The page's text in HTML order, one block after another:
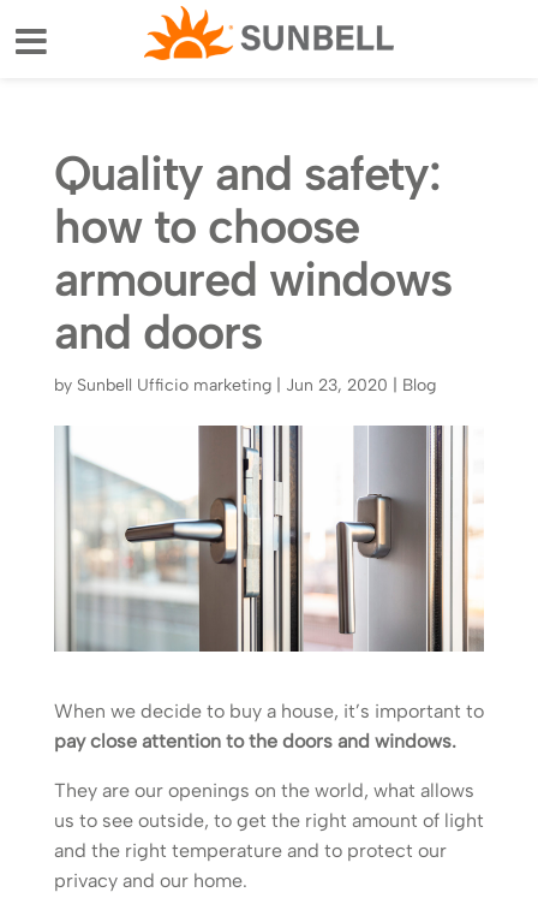
Quality and safety:
how to choose
armoured windows
and doors
by Sunbell Ufficio marketing| Jun 23, 2020 Blog
When we decide to buy a house, it’s important to
pay close attention to the doors and windows.
They are our openings on the world, what allows
us to see outside, to get the right amount of light
and the right temperature and to protect our
privacy and our home.